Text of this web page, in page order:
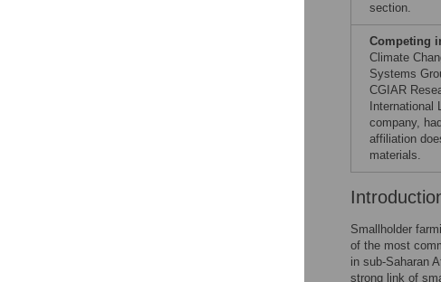
section.
Competing
Climate
Systems
CGIAR
company,
affiliation
materials.
Smallholder
of the most
in sub-Saharan
strong link of